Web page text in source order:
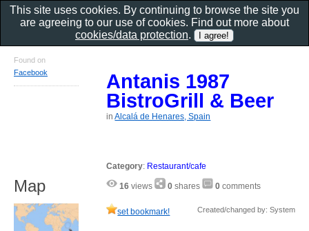
Antanis 1987
BistroGrill & Beer
inAlcalá de Henares, Spain
Category: Restaurant/cafe
16 views 0 shares 0 comments
set bookmark! Created/changed by: System
Found on
Facebook
Map
This site uses cookies. By continuing to browse the site you
are agreeing to our use of cookies. Find out more about
cookies/data protection.